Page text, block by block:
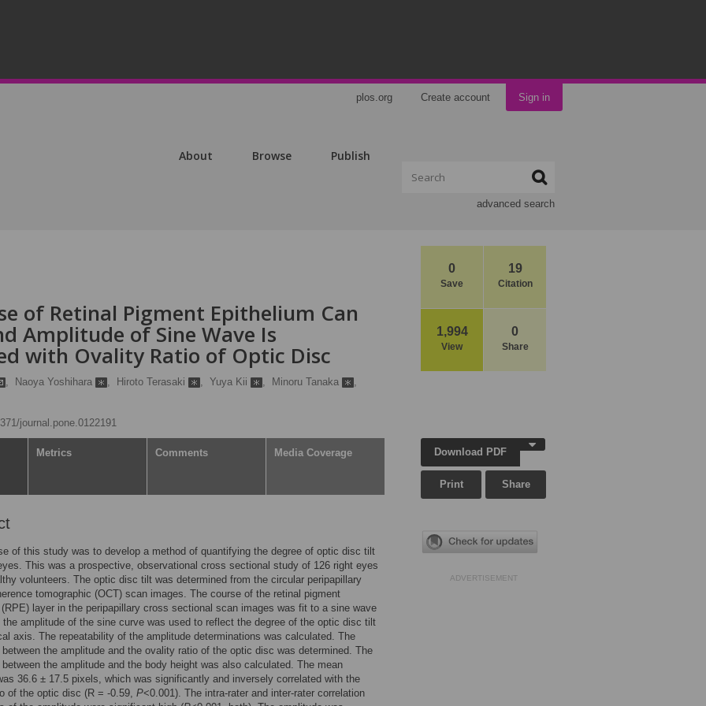
plos.org Create account Sign in
About Browse Publish
advanced search
0
Save
19
Citation
1,994
View
0
Share
of Retinal Pigment Epithelium Can
Amplitude of Sine Wave Is
with Ovality Ratio of Optic Disc
, Naoya Yoshihara , Hiroto Terasaki , Yuya Kii , Minoru Tanaka ,
journal.pone.0122191
Metrics Comments Media Coverage
of this study was to develop a method of quantifying the degree of optic disc tilt
This was a prospective, observational cross sectional study of 126 right eyes
volunteers. The optic disc tilt was determined from the circular peripapillary
tomographic (OCT) scan images. The course of the retinal pigment
layer in the peripapillary cross sectional scan images was fit to a sine wave
the amplitude of the sine curve was used to reflect the degree of the optic disc tilt
axis. The repeatability of the amplitude determinations was calculated. The
between the amplitude and the ovality ratio of the optic disc was determined. The
the amplitude and the body height was also calculated. The mean
36.6 ± 17.5 pixels, which was significantly and inversely correlated with the
of the optic disc (R = -0.59, P<0.001). The intra-rater and inter-rater correlation
Download PDF
Print Share
ADVERTISEMENT